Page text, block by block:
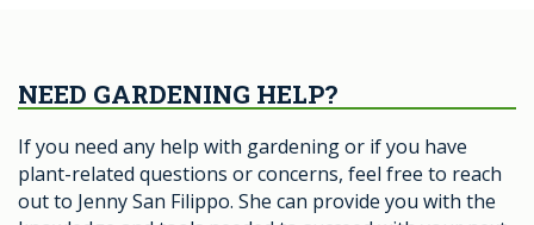
NEED GARDENING HELP?
If you need any help with gardening or if you have
plant-related questions or concerns, feel free to reach
out to Jenny San Filippo. She can provide you with the